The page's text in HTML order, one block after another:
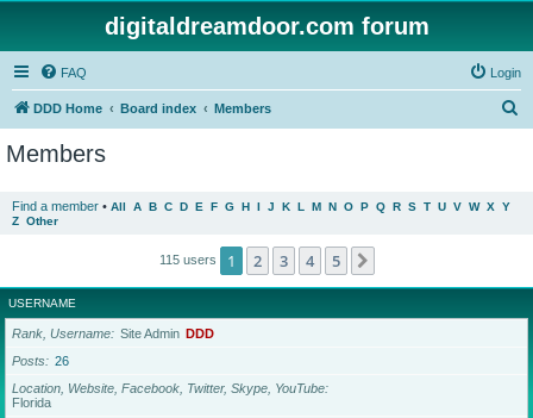
digitaldreamdoor.com forum
FAQ Login
DDD Home Board index Members
Members
Find a member • All A B C D E F G H I J K L M N O P Q R S T U V W X Y
Z Other
115 users 1 2 3 4 5
USERNAME
Rank, Username Site Admin DDD
Posts
26
Location, Website, Facebook, Twitter, Skype, YouTube
Florida